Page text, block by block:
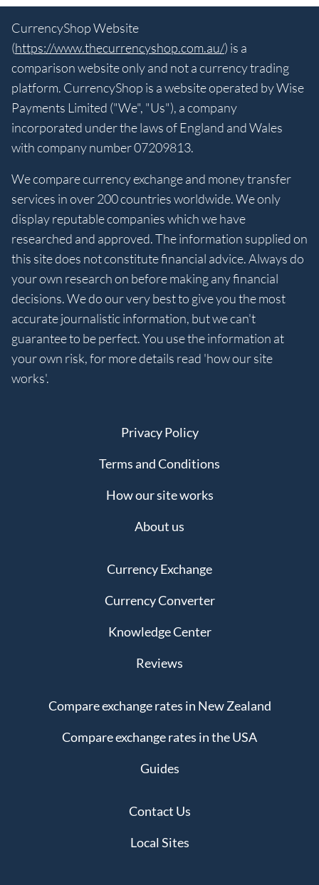
CurrencyShop Website
(https://www.thecurrencyshop.com.au/) is a
comparison website only and not a currency trading
platform. CurrencyShop is a website operated by Wise
Payments Limited ("We", "Us"), a company
incorporated under the laws of England and Wales
with company number 07209813.
We compare currency exchange and money transfer
services in over 200 countries worldwide. We only
display reputable companies which we have
researched and approved. The information supplied on
this site does not constitute financial advice. Always do
your own research on before making any financial
decisions. We do our very best to give you the most
accurate journalistic information, but we can't
guarantee to be perfect. You use the information at
your own risk, for more details read 'how our site
works'.
Privacy Policy
Terms and Conditions
How our site works
About us
Currency Exchange
Currency Converter
Knowledge Center
Reviews
Compare exchange rates in New Zealand
Compare exchange rates in the USA
Guides
Contact Us
Local Sites